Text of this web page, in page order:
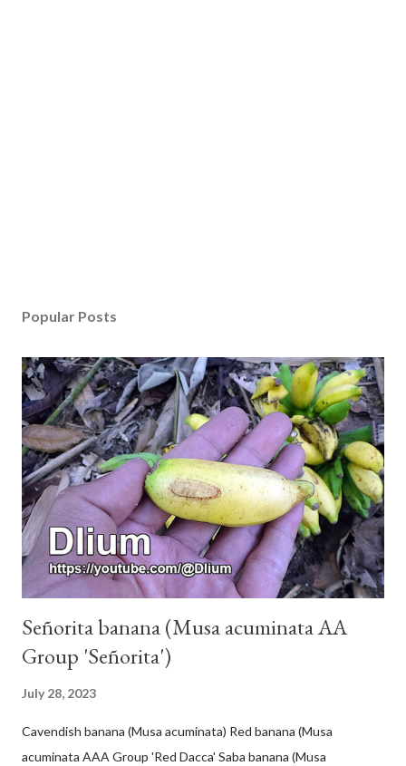
Popular Posts
Señorita banana (Musa acuminata AA
Group 'Señorita')
July 28, 2023
Cavendish banana (Musa acuminata) Red banana (Musa
acuminata AAA Group 'Red Dacca' Saba banana (Musa